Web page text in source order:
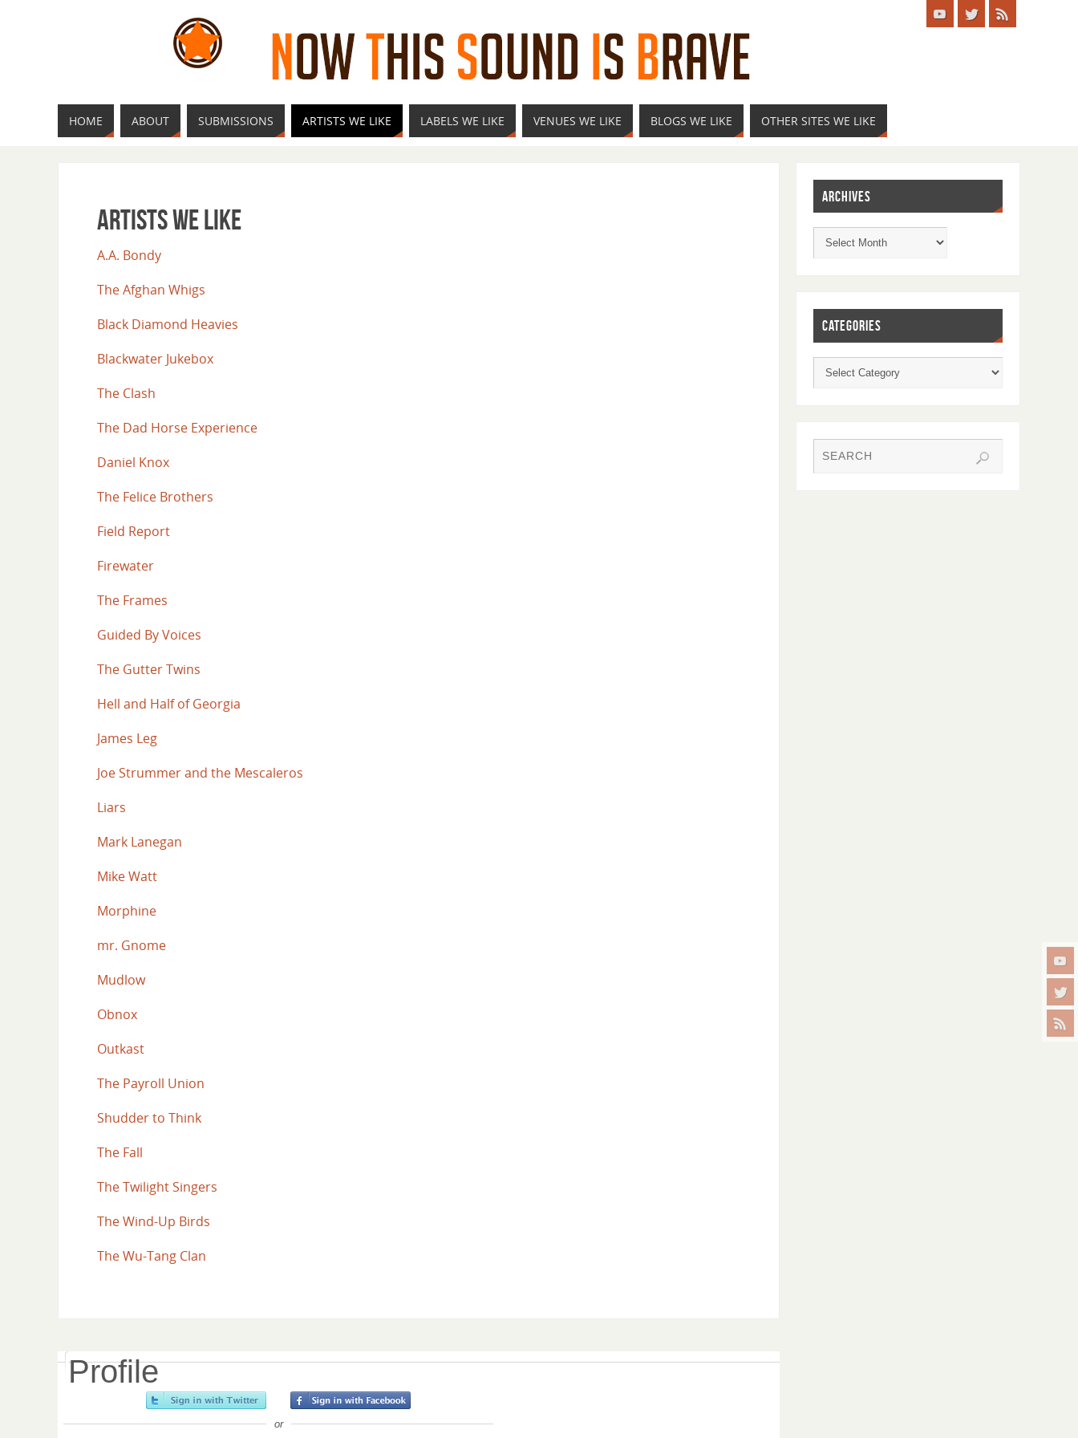
HOME ABOUT SUBMISSIONS ARTISTS WE LIKE LABELS WE LIKE VENUES WE LIKE BLOGS WE LIKE OTHER SITES WE LIKE
Artists We Like
A.A. Bondy
The Afghan Whigs
Black Diamond Heavies
Blackwater Jukebox
The Clash
The Dad Horse Experience
Daniel Knox
The Felice Brothers
Field Report
Firewater
The Frames
Guided By Voices
The Gutter Twins
Hell and Half of Georgia
James Leg
Joe Strummer and the Mescaleros
Liars
Mark Lanegan
Mike Watt
Morphine
mr. Gnome
Mudlow
Obnox
Outkast
The Payroll Union
Shudder to Think
The Fall
The Twilight Singers
The Wind-Up Birds
The Wu-Tang Clan
Profile
or
ARCHIVES
CATEGORIES